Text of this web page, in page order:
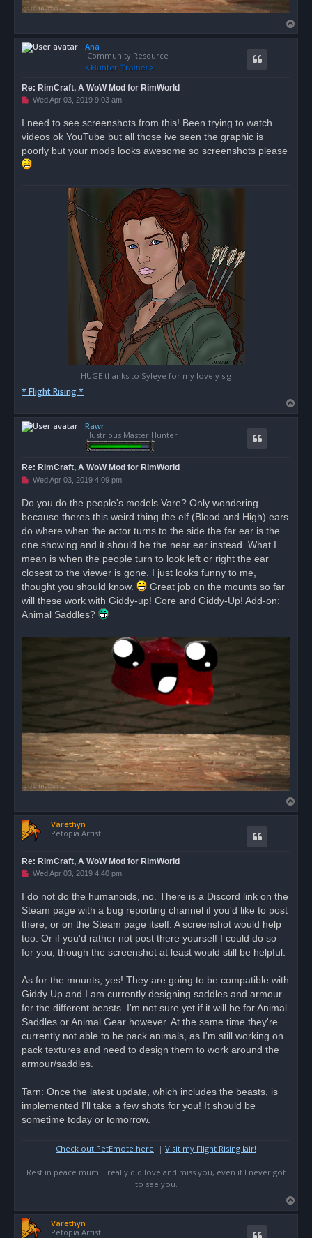
o
Ana
Community Resource
Re: RimCraft, A WoW Mod for RimWorld
U
e
a
p
o
s
Wed Apr 03, 2019 9:03 am
I need to see screenshots from this! Been trying to watch
videos ok YouTube but all those ive seen the graphic is
poorly but your mods looks awesome so screenshots please
HUGE thanks to Syleye for my lovely sig
* Flight Rising *
o
Rawr
Illustrious Master Hunter
Re: RimCraft, A WoW Mod for RimWorld
U
e
a
p
o
t
Wed Apr 03, 2019 4:09 pm
Do you do the people's models Vare? Only wondering
because theres this weird thing the elf (Blood and High) ears
do where when the actor turns to the side the far ear is the
one showing and it should be the near ear instead. What I
mean is when the people turn to look left or right the ear
closest to the viewer is gone. I just looks funny to me,
thought you should know.
Great job on the mounts so far
will these work with Giddy-up! Core and Giddy-Up! Add-on:
Animal Saddles?
o
Varethyn
Petopia Artist
Re: RimCraft, A WoW Mod for RimWorld
U
e
a
p
o
t
Wed Apr 03, 2019 4:40 pm
I do not do the humanoids, no. There is a Discord link on the
Steam page with a bug reporting channel if you'd like to post
there, or on the Steam page itself. A screenshot would help
too. Or if you'd rather not post there yourself I could do so
for you, though the screenshot at least would still be helpful.
As for the mounts, yes! They are going to be compatible with
Giddy Up and I am currently designing saddles and armour
for the different beasts. I'm not sure yet if it will be for Animal
Saddles or Animal Gear however. At the same time they're
currently not able to be pack animals, as I'm still working on
pack textures and need to design them to work around the
armour/saddles.
Tarn: Once the latest update, which includes the beasts, is
implemented I'll take a few shots for you! It should be
sometime today or tomorrow.
Check out PetEmote here! | Visit my Flight Rising lair!
Rest in peace mum. I really did love and miss you, even if I never got
to see you.
o
Varethyn
Petopia Artist